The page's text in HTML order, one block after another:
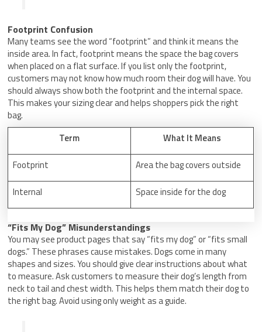
Footprint Confusion
Many teams see the word “footprint” and think it means the
inside area. In fact, footprint means the space the bag covers
when placed on a flat surface. If you list only the footprint,
customers may not know how much room their dog will have. You
should always show both the footprint and the internal space.
This makes your sizing clear and helps shoppers pick the right
bag.
Term
What It Means
Footprint
Area the bag covers outside
Internal
Space inside for the dog
“Fits My Dog” Misunderstandings
You may see product pages that say “fits my dog” or “fits small
dogs.” These phrases cause mistakes. Dogs come in many
shapes and sizes. You should give clear instructions about what
to measure. Ask customers to measure their dog’s length from
neck to tail and chest width. This helps them match their dog to
the right bag. Avoid using only weight as a guide.